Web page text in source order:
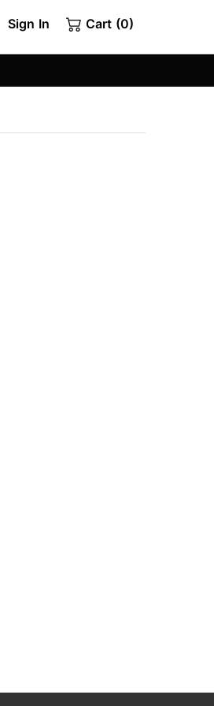
Sign In Cart (0)